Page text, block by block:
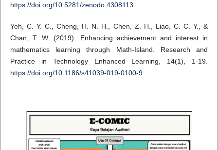
https://doi.org/10.5281/zenodo.4308113
Yeh, C. Y. C., Cheng, H. N. H., Chen, Z. H., Liao, C. C. Y., &
Chan, T. W. (2019). Enhancing achievement and interest in
mathematics learning through Math-Island. Research and
Practice in Technology Enhanced Learning, 14(1), 1-19.
https://doi.org/10.1186/s41039-019-0100-9